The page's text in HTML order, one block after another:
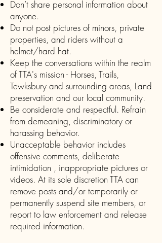
Don’t share personal information about
anyone.
Do not post pictures of minors, private
properties, and riders without a
helmet/hard hat.
Keep the conversations within the realm
of TTA's mission - Horses, Trails,
Tewksbury and surrounding areas, Land
preservation and our local community.
Be considerate and respectful. Refrain
from demeaning, discriminatory or
harassing behavior.
Unacceptable behavior includes
offensive comments, deliberate
intimidation , inappropriate pictures or
videos. At its sole discretion TTA can
remove posts and/or temporarily or
permanently suspend site members, or
report to law enforcement and release
required information.